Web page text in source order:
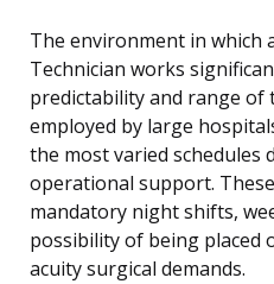
The environment in which
Technician works
predictability and range of
employed by large
the most varied schedules
operational support.
mandatory night shifts,
possibility of being placed
acuity surgical demands.